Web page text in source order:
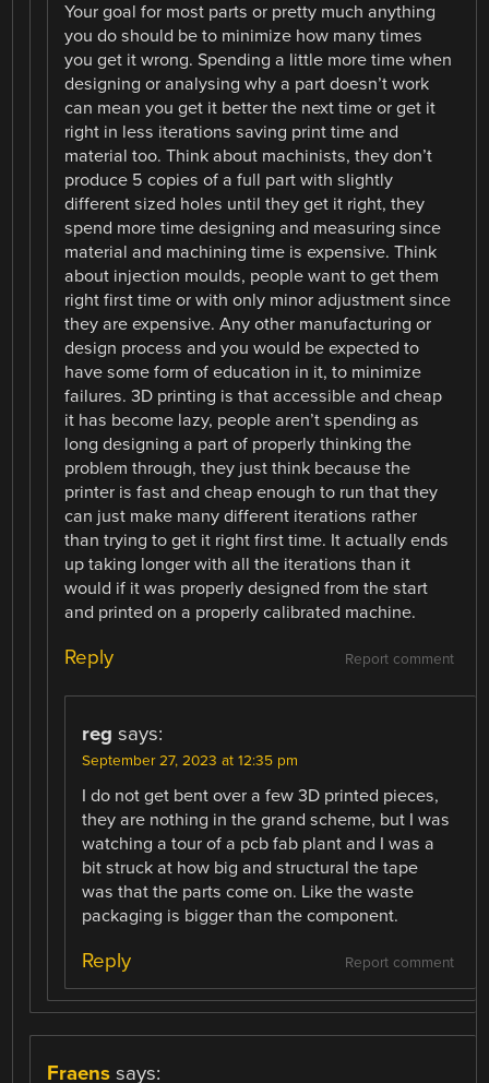
Your goal for most parts or pretty much anything
you do should be to minimize how many times
you get it wrong. Spending a little more time when
designing or analysing why a part doesn’t work
can mean you get it better the next time or get it
right in less iterations saving print time and
material too. Think about machinists, they don’t
produce 5 copies of a full part with slightly
different sized holes until they get it right, they
spend more time designing and measuring since
material and machining time is expensive. Think
about injection moulds, people want to get them
right first time or with only minor adjustment since
they are expensive. Any other manufacturing or
design process and you would be expected to
have some form of education in it, to minimize
failures. 3D printing is that accessible and cheap
it has become lazy, people aren’t spending as
long designing a part of properly thinking the
problem through, they just think because the
printer is fast and cheap enough to run that they
can just make many different iterations rather
than trying to get it right first time. It actually ends
up taking longer with all the iterations than it
would if it was properly designed from the start
and printed on a properly calibrated machine.
Report comment
Reply
reg says:
September 27, 2023 at 12:35 pm
I do not get bent over a few 3D printed pieces,
they are nothing in the grand scheme, but I was
watching a tour of a pcb fab plant and I was a
bit struck at how big and structural the tape
was that the parts come on. Like the waste
packaging is bigger than the component.
Report comment
Reply
Fraens says: